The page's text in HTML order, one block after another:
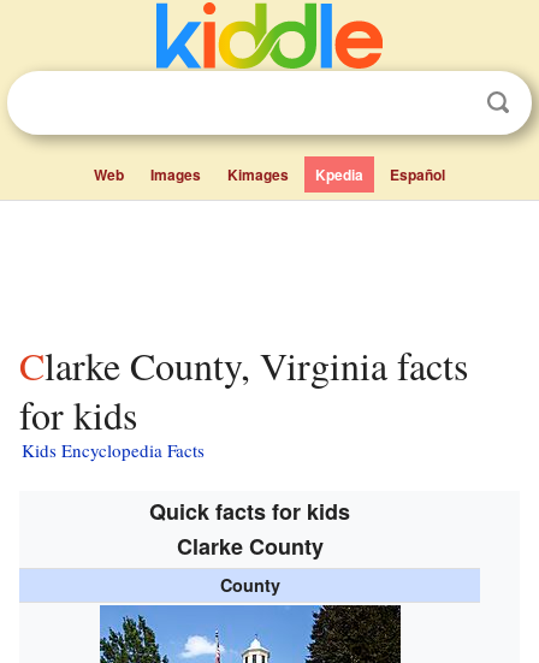
Web Images Kimages Kpedia Español
Clarke County, Virginia facts
for kids
Kids Encyclopedia Facts
Quick facts for kids
Clarke County
County